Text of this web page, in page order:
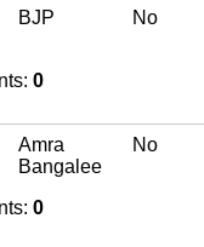
BJP No
0
Amra
Bangalee
No
0